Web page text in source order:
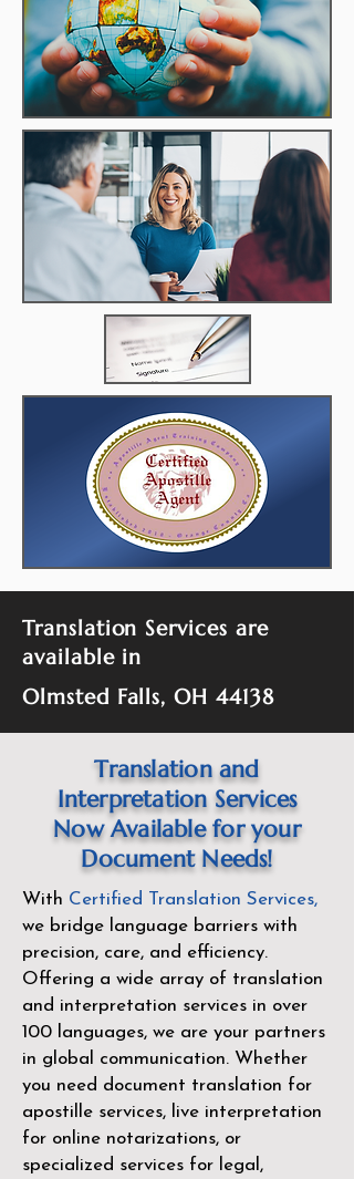
Translation Services are
available in
Olmsted Falls, OH 44138
Translation and
Interpretation Services
Now Available for your
Document Needs!
With Certified Translation Services,
we bridge language barriers with
precision, care, and efficiency.
Offering a wide array of translation
and interpretation services in over
100 languages, we are your partners
in global communication. Whether
you need document translation for
apostille services, live interpretation
for online notarizations, or
specialized services for legal,